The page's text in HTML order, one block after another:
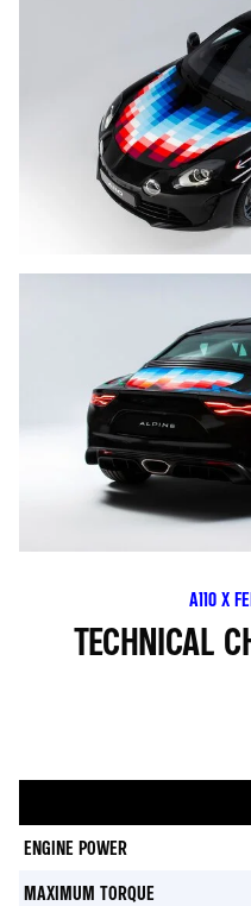
A110 X
TECHNICAL
ENGINE POWER
MAXIMUM TORQUE